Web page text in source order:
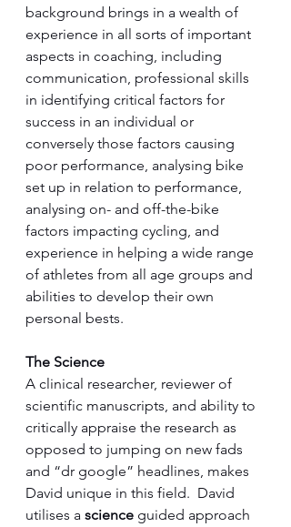
background brings in a wealth of
experience in all sorts of important
aspects in coaching, including
communication, professional skills
in identifying critical factors for
success in an individual or
conversely those factors causing
poor performance, analysing bike
set up in relation to performance,
analysing on- and off-the-bike
factors impacting cycling, and
experience in helping a wide range
of athletes from all age groups and
abilities to develop their own
personal bests.
The Science
A clinical researcher, reviewer of
scientific manuscripts, and ability to
critically appraise the research as
opposed to jumping on new fads
and “dr google” headlines, makes
David unique in this field.  David
utilises a science guided approach